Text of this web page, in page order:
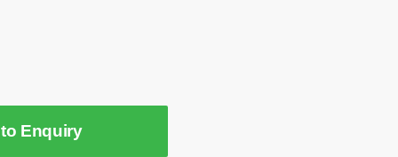
Enquiry